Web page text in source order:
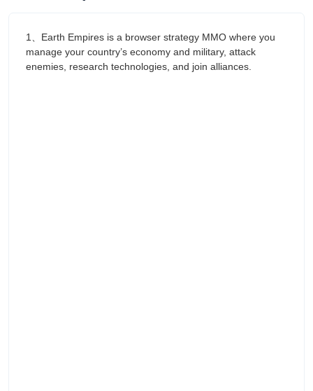
1、Earth Empires is a browser strategy MMO where you
manage your country’s economy and military, attack
enemies, research technologies, and join alliances.